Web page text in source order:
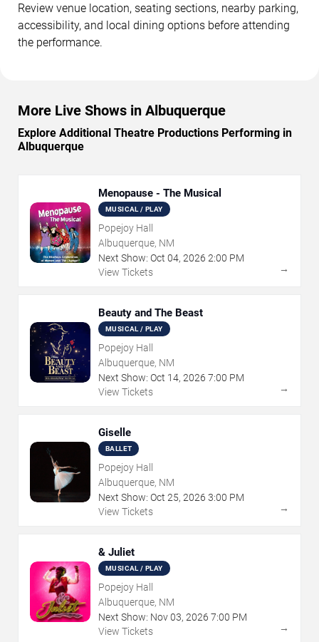
Review venue location, seating sections, nearby parking,
accessibility, and local dining options before attending
the performance.
More Live Shows in Albuquerque
Explore Additional Theatre Productions Performing in
Albuquerque
Menopause - The Musical
MUSICAL / PLAY
Popejoy Hall
Albuquerque, NM
Next Show: Oct 04, 2026 2:00 PM
View Tickets
→
Beauty and The Beast
MUSICAL / PLAY
Popejoy Hall
Albuquerque, NM
Next Show: Oct 14, 2026 7:00 PM
View Tickets
→
Giselle
BALLET
Popejoy Hall
Albuquerque, NM
Next Show: Oct 25, 2026 3:00 PM
View Tickets
→
& Juliet
MUSICAL / PLAY
Popejoy Hall
Albuquerque, NM
Next Show: Nov03, 2026 7:00 PM
View Tickets
→